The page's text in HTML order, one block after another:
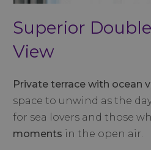
Superior
View
Private terrace with ocean
space to unwind as the
for sea lovers and those
moments in the open air.